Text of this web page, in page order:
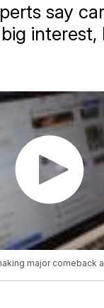
say
interest,
major comeback